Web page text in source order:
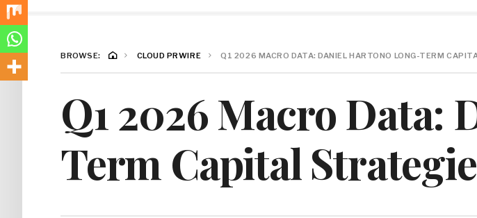
BROWSE: CLOUD PRWIRE Q1 2026 MACRO DATA: DANIEL HARTONO LONG-TERM
Q1 2026 Macro
Term Capital